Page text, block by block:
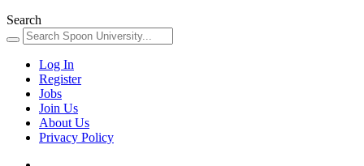
Search
Log In
Register
Jobs
Join Us
About Us
Privacy Policy